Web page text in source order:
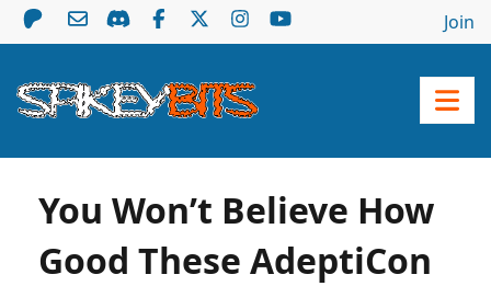
Join
You Won’t Believe How
Good These AdeptiCon